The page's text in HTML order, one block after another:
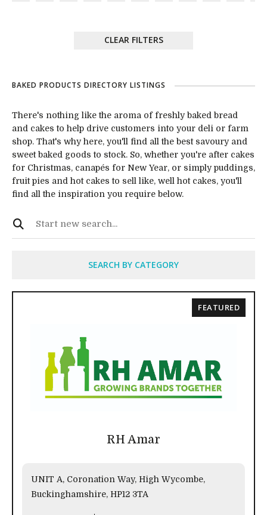
CLEAR FILTERS
BAKED PRODUCTS DIRECTORY LISTINGS
There's nothing like the aroma of freshly baked bread
and cakes to help drive customers into your deli or farm
shop. That's why here, you'll find all the best savoury and
sweet baked goods to stock. So, whether you're after cakes
for Christmas, canapés for New Year, or simply puddings,
fruit pies and hot cakes to sell like, well hot cakes, you'll
find all the inspiration you require below.
SEARCH BY CATEGORY
RH Amar
UNIT A, Coronation Way, High Wycombe,
Buckinghamshire, HP12 3TA
FEATURED